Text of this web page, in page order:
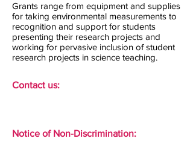
Grants range from equipment and supplies
for taking environmental measurements to
recognition and support for students
presenting their research projects and
working for pervasive inclusion of student
research projects in science teaching.
Contact us:
Notice of Non-Discrimination: